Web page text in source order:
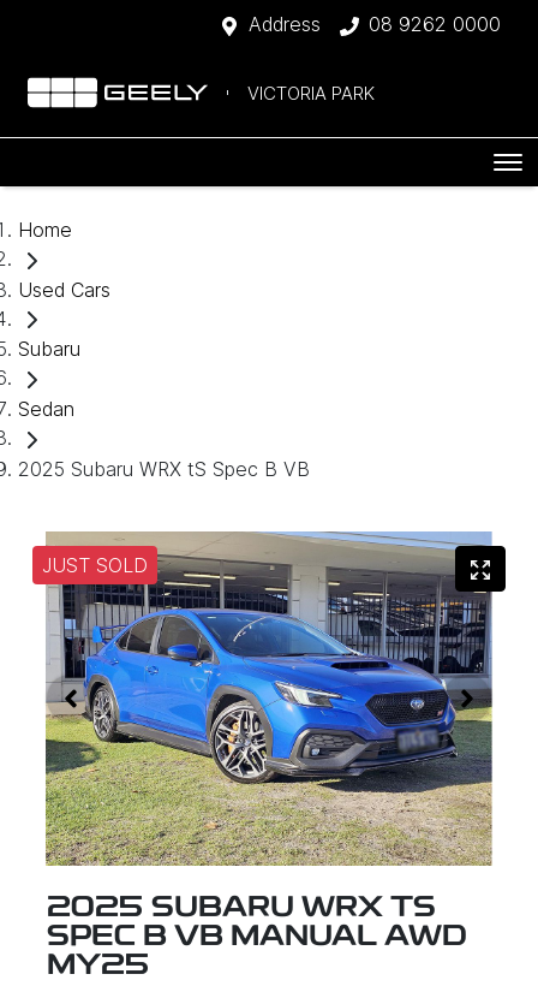
Address 08 9262 0000
VICTORIA PARK
Home
Used Cars
Subaru
Sedan
2025 Subaru WRX tS Spec B VB
JUST SOLD
2025 SUBARU WRX TS
SPEC B VB MANUAL AWD
MY25